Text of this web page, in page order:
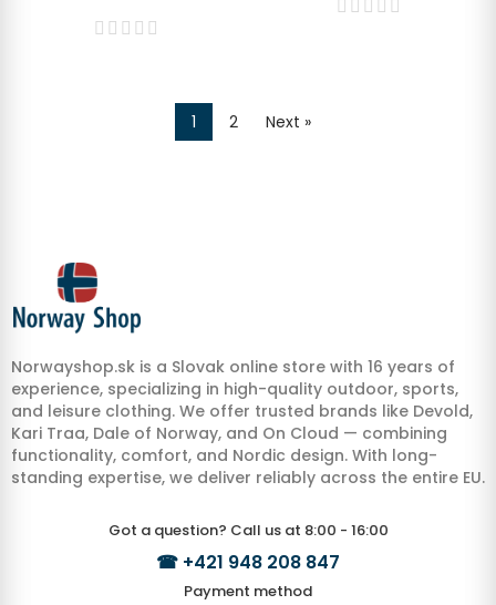
1 2 Next »
Norwayshop.sk is a Slovak online store with 16 years of
experience, specializing in high-quality outdoor, sports,
and leisure clothing. We offer trusted brands like Devold,
Kari Traa, Dale of Norway, and On Cloud — combining
functionality, comfort, and Nordic design. With long-
standing expertise, we deliver reliably across the entire EU.
Got a question? Call us at 8:00 - 16:00
☎ +421 948 208 847
Payment method